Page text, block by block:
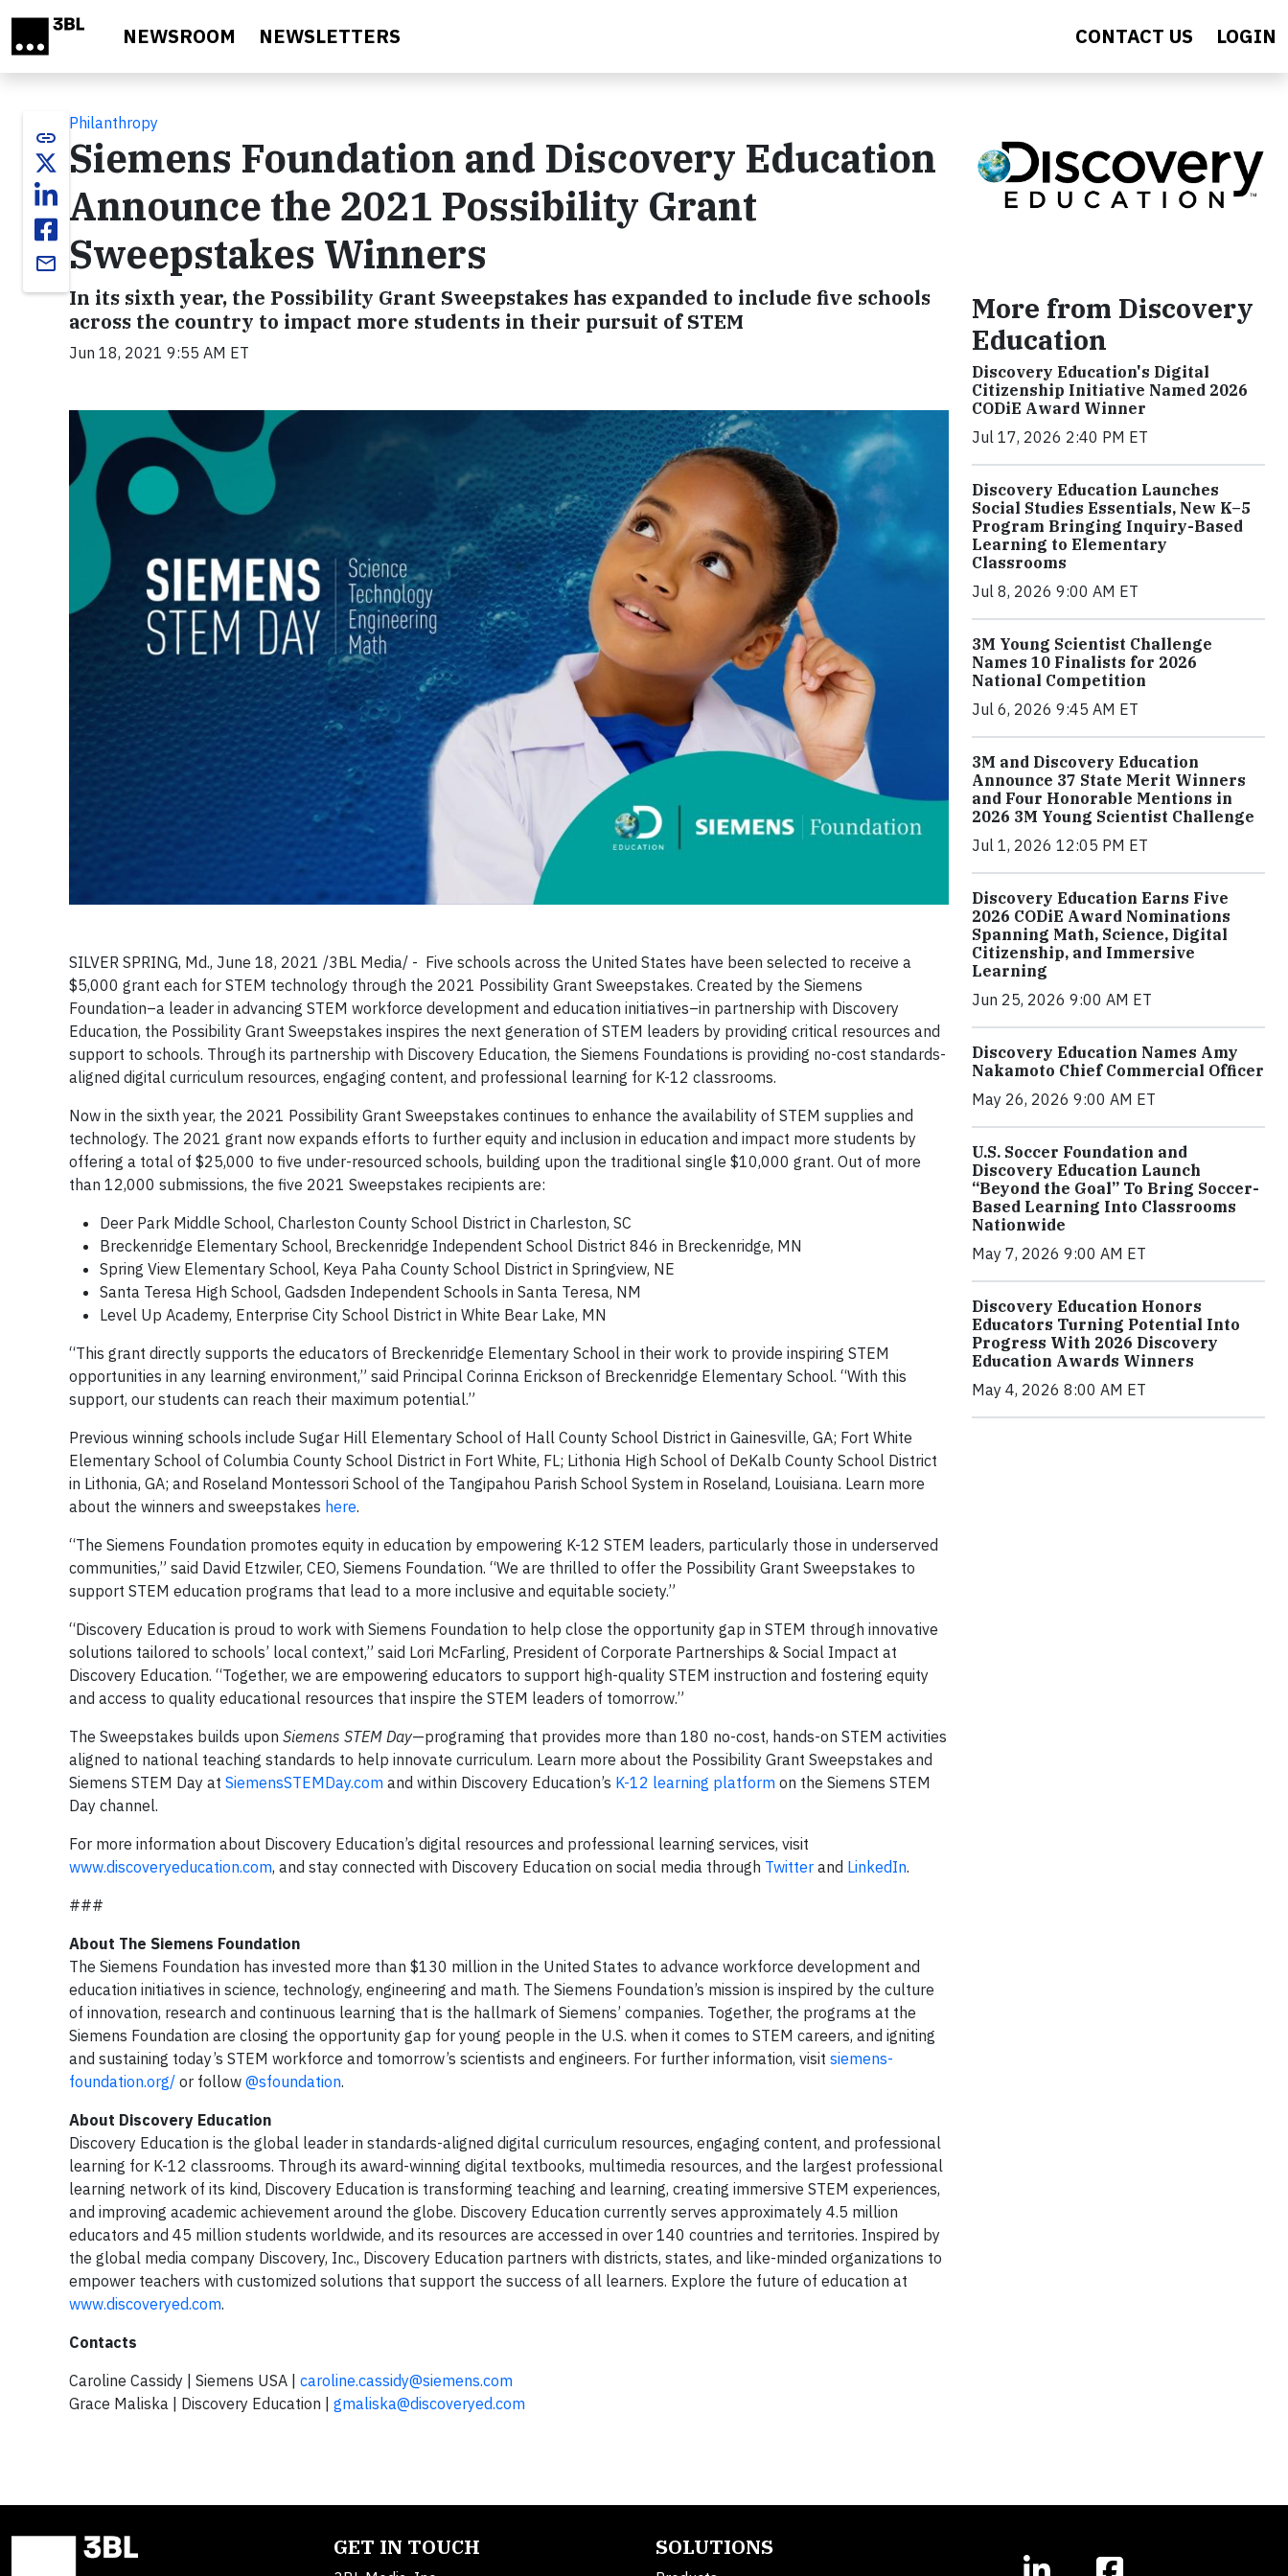
NEWSROOM NEWSLETTERS CONTACT US LOGIN
link
email
Philanthropy
Siemens Foundation and Discovery Education
Announce the 2021 Possibility Grant
Sweepstakes Winners
In its sixth year, the Possibility Grant Sweepstakes has expanded to include five schools
across the country to impact more students in their pursuit of STEM
Jun 18, 2021 9:55 AM ET
SILVER SPRING, Md., June 18, 2021 /3BL Media/ - Five schools across the United States have been selected to receive a
$5,000 grant each for STEM technology through the 2021 Possibility Grant Sweepstakes. Created by the Siemens
Foundation–a leader in advancing STEM workforce development and education initiatives–in partnership with Discovery
Education, the Possibility Grant Sweepstakes inspires the next generation of STEM leaders by providing critical resources and
support to schools. Through its partnership with Discovery Education, the Siemens Foundations is providing no-cost standards-
aligned digital curriculum resources, engaging content, and professional learning for K-12 classrooms.
Now in the sixth year, the 2021 Possibility Grant Sweepstakes continues to enhance the availability of STEM supplies and
technology. The 2021 grant now expands efforts to further equity and inclusion in education and impact more students by
offering a total of $25,000 to five under-resourced schools, building upon the traditional single $10,000 grant. Out of more
than 12,000 submissions, the five 2021 Sweepstakes recipients are:
Deer Park Middle School, Charleston County School District in Charleston, SC
Breckenridge Elementary School, Breckenridge Independent School District 846 in Breckenridge, MN
Spring View Elementary School, Keya Paha County School District in Springview, NE
Santa Teresa High School, Gadsden Independent Schools in Santa Teresa, NM
Level Up Academy, Enterprise City School District in White Bear Lake, MN
“This grant directly supports the educators of Breckenridge Elementary School in their work to provide inspiring STEM
opportunities in any learning environment,” said Principal Corinna Erickson of Breckenridge Elementary School. “With this
support, our students can reach their maximum potential.”
Previous winning schools include Sugar Hill Elementary School of Hall County School District in Gainesville, GA; Fort White
Elementary School of Columbia County School District in Fort White, FL; Lithonia High School of DeKalb County School District
in Lithonia, GA; and Roseland Montessori School of the Tangipahou Parish School System in Roseland, Louisiana. Learn more
about the winners and sweepstakes here.
“The Siemens Foundation promotes equity in education by empowering K-12 STEM leaders, particularly those in underserved
communities,” said David Etzwiler, CEO, Siemens Foundation. “We are thrilled to offer the Possibility Grant Sweepstakes to
support STEM education programs that lead to a more inclusive and equitable society.”
“Discovery Education is proud to work with Siemens Foundation to help close the opportunity gap in STEM through innovative
solutions tailored to schools’ local context,” said Lori McFarling, President of Corporate Partnerships & Social Impact at
Discovery Education. “Together, we are empowering educators to support high-quality STEM instruction and fostering equity
and access to quality educational resources that inspire the STEM leaders of tomorrow.”
The Sweepstakes builds upon Siemens STEM Day—programing that provides more than 180 no-cost, hands-on STEM activities
aligned to national teaching standards to help innovate curriculum. Learn more about the Possibility Grant Sweepstakes and
Siemens STEM Day at SiemensSTEMDay.com and within Discovery Education’s K-12 learning platform on the Siemens STEM
Day channel.
For more information about Discovery Education’s digital resources and professional learning services, visit
www.discoveryeducation.com, and stay connected with Discovery Education on social media through Twitter and LinkedIn.
###
About The Siemens Foundation
The Siemens Foundation has invested more than $130 million in the United States to advance workforce development and
education initiatives in science, technology, engineering and math. The Siemens Foundation’s mission is inspired by the culture
of innovation, research and continuous learning that is the hallmark of Siemens’ companies. Together, the programs at the
Siemens Foundation are closing the opportunity gap for young people in the U.S. when it comes to STEM careers, and igniting
and sustaining today’s STEM workforce and tomorrow’s scientists and engineers. For further information, visit siemens-
foundation.org/ or follow @sfoundation.
About Discovery Education
Discovery Education is the global leader in standards-aligned digital curriculum resources, engaging content, and professional
learning for K-12 classrooms. Through its award-winning digital textbooks, multimedia resources, and the largest professional
learning network of its kind, Discovery Education is transforming teaching and learning, creating immersive STEM experiences,
and improving academic achievement around the globe. Discovery Education currently serves approximately 4.5 million
educators and 45 million students worldwide, and its resources are accessed in over 140 countries and territories. Inspired by
the global media company Discovery, Inc., Discovery Education partners with districts, states, and like-minded organizations to
empower teachers with customized solutions that support the success of all learners. Explore the future of education at
www.discoveryed.com.
Contacts
Caroline Cassidy | Siemens USA | caroline.cassidy@siemens.com
Grace Maliska | Discovery Education | gmaliska@discoveryed.com
More from Discovery
Education
Discovery Education's Digital
Citizenship Initiative Named 2026
CODiE Award Winner
Jul 17, 2026 2:40 PM ET
Discovery Education Launches
Social Studies Essentials, New K–5
Program Bringing Inquiry-Based
Learning to Elementary
Classrooms
Jul 8, 2026 9:00 AM ET
3M Young Scientist Challenge
Names 10 Finalists for 2026
National Competition
Jul 6, 2026 9:45 AM ET
3M and Discovery Education
Announce 37 State Merit Winners
and Four Honorable Mentions in
2026 3M Young Scientist Challenge
Jul 1, 2026 12:05 PM ET
Discovery Education Earns Five
2026 CODiE Award Nominations
Spanning Math, Science, Digital
Citizenship, and Immersive
Learning
Jun 25, 2026 9:00 AM ET
Discovery Education Names Amy
Nakamoto Chief Commercial Officer
May 26, 2026 9:00 AM ET
U.S. Soccer Foundation and
Discovery Education Launch
“Beyond the Goal” To Bring Soccer-
Based Learning Into Classrooms
Nationwide
May 7, 2026 9:00 AM ET
Discovery Education Honors
Educators Turning Potential Into
Progress With 2026 Discovery
Education Awards Winners
May 4, 2026 8:00 AM ET
GET IN TOUCH SOLUTIONS